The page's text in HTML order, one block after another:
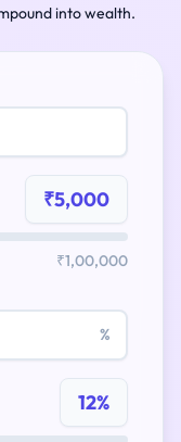
☀️
into wealth.
₹5,000
₹1,00,000
%
12%